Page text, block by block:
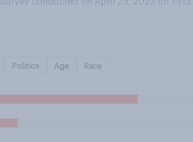
Politics Age Race